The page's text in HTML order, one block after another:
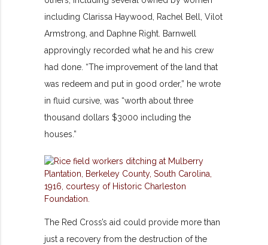
including Clarissa Haywood, Rachel Bell, Vilot
Armstrong, and Daphne Right. Barnwell
approvingly recorded what he and his crew
had done. “The improvement of the land that
was redeem and put in good order,” he wrote
in fluid cursive, was “worth about three
thousand dollars $3000 including the
houses.”
The Red Cross’s aid could provide more than
just a recovery from the destruction of the